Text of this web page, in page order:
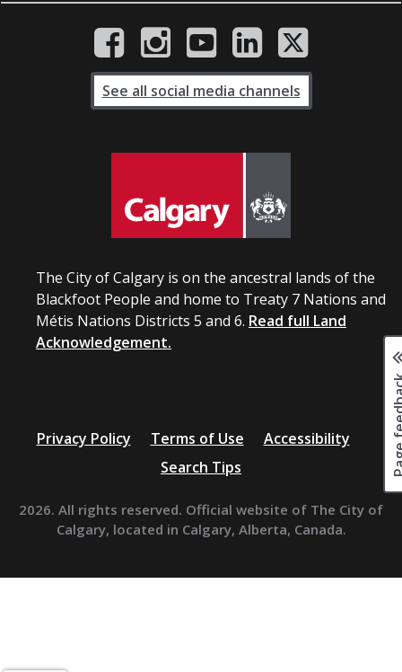
The City of Calgary is on the ancestral lands of the
Blackfoot People and home to Treaty 7 Nations and
Métis Nations Districts 5 and 6. Read full Land
Acknowledgement.
See all social media channels
Privacy Policy Terms of Use
Accessibility
Search Tips
2026. All rights reserved. Official website of The City of
Calgary, located in Calgary, Alberta, Canada.